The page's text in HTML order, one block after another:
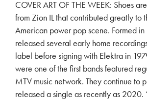
COVER ART OF THE WEEK: Shoes
from Zion IL that contributed greatly to
American power pop scene. Formed
released several early home
label before signing with Elektra in
were one of the first bands featured
MTV music network. They continue to
released a single as recently as 2020.